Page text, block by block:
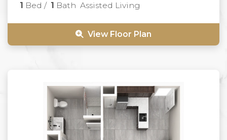
1 Bed / 1 Bath Assisted Living
View Floor Plan